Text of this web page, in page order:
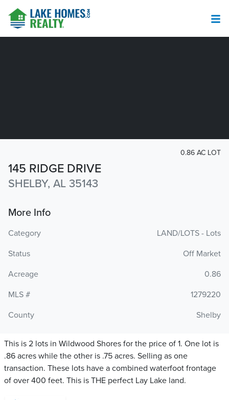
145 RIDGE DRIVE
SHELBY, AL 35143
0.86 AC LOT
More Info
Category
LAND/LOTS - Lots
Status
Off Market
Acreage
0.86
MLS #
1279220
County
Shelby
This is 2 lots in Wildwood Shores for the price of 1. One lot is
.86 acres while the other is .75 acres. Selling as one
transaction. These lots have a combined waterfoot frontage
of over 400 feet. This is THE perfect Lay Lake land.